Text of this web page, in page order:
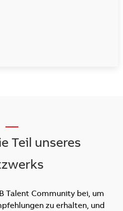
Teil unseres
Talent Community bei, um
zu erhalten, und